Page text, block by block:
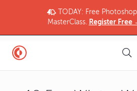
TODAY: Free
MasterClass. Register Free